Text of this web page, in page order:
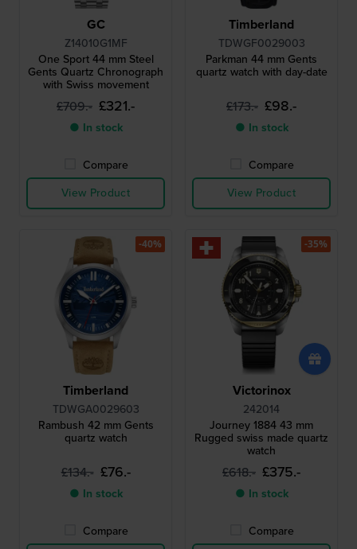
GC
Z14010G1MF
One Sport 44 mm Steel
Gents Quartz Chronograph
with Swiss movement
£709.- £321.-
● In stock
Compare
View Product
Timberland
TDWGF0029003
Parkman 44 mm Gents
quartz watch with day-date
£173.- £98.-
● In stock
Compare
View Product
Timberland
TDWGA0029603
Rambush 42 mm Gents
quartz watch
£134.- £76.-
● In stock
Compare
-40%
Victorinox
242014
Journey 1884 43 mm
Rugged swiss made quartz
watch
£618.- £375.-
● In stock
Compare
-35%